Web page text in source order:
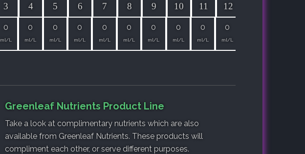
3 4 5 6 7 8 9 10 11 12
0
ml/L
0
ml/L
0
ml/L
0
ml/L
0
ml/L
0
ml/L
0
ml/L
0
ml/L
0
ml/L
0
ml/L
Greenleaf Nutrients Product Line
Take a look at complimentary nutrients which are also
available from Greenleaf Nutrients. These products will
compliment each other, or serve different purposes.